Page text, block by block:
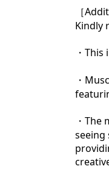
［
Kindly
・
・
・
seeing